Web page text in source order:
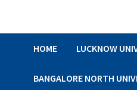
HOME LUCKNOW
BANGALORE NORTH